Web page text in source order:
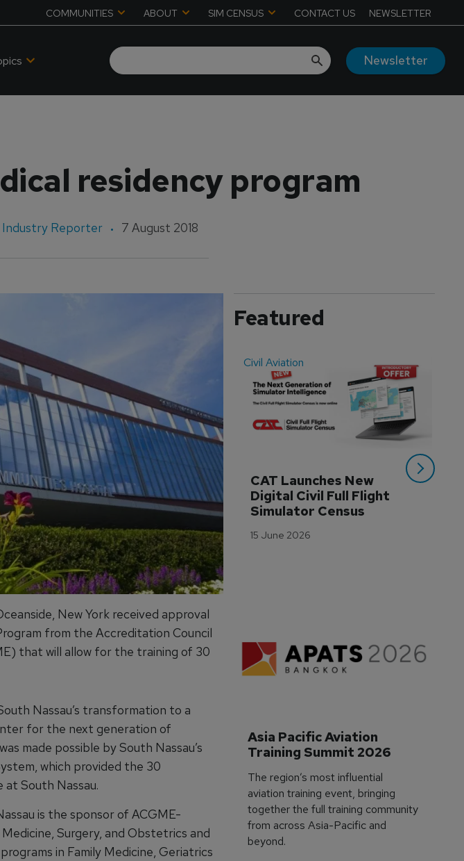
COMMUNITIES ABOUT SIM CENSUS CONTACT US NEWSLETTER
Newsletter
residency program
Industry Reporter 7 August 2018
New York received approval
from the Accreditation Council
that will allow for the training of 30
Nassau’s transformation to a
for the next generation of
made possible by South Nassau’s
which provided the 30
South Nassau.
is the sponsor of ACGME-
Surgery, and Obstetrics and
in Family Medicine, Geriatrics
Featured
Civil Aviation
CAT Launches New
Digital Civil Full Flight
Simulator Census
15 June 2026
Asia Pacific Aviation
Training Summit 2026
The region’s most influential
aviation training event, bringing
together the full training community
from across Asia-Pacific and
beyond.